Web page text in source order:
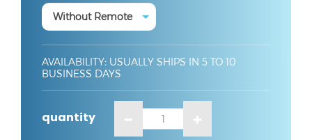
AVAILABILITY: USUALLY SHIPS IN 5 TO 10
BUSINESS DAYS
quantity